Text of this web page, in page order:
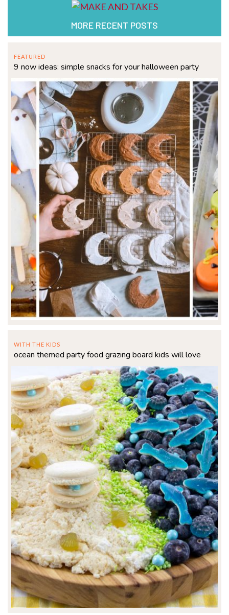
MORE RECENT POSTS
FEATURED
9 now ideas: simple snacks for your halloween party
WITH THE KIDS
ocean themed party food grazing board kids will love